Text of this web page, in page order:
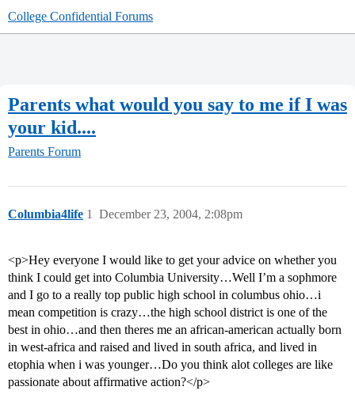
College Confidential Forums
Parents what would you say to me if I was
your kid....
Parents Forum
Columbia4life December 23, 2004, 2:08pm
1
<p>Hey everyone I would like to get your advice on whether you
think I could get into Columbia University…Well I’m a sophmore
and I go to a really top public high school in columbus ohio…i
mean competition is crazy…the high school district is one of the
best in ohio…and then theres me an african-american actually born
in west-africa and raised and lived in south africa, and lived in
etophia when i was younger…Do you think alot colleges are like
passionate about affirmative action?</p>